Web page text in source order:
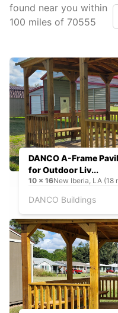
found near you within
100 miles of 70555
DANCO A-Frame
for Outdoor Liv...
10 x 16New Iberia, LA (18
DANCO Buildings